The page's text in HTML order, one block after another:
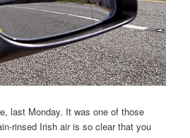
last Monday. It was one of those
rinsed Irish air is so clear that you